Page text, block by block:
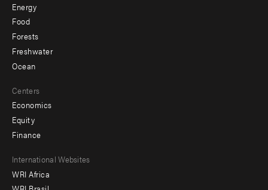
Energy
Food
Forests
Freshwater
Ocean
Centers
Economics
Equity
Finance
Footer
menu
International Websites
WRI Africa